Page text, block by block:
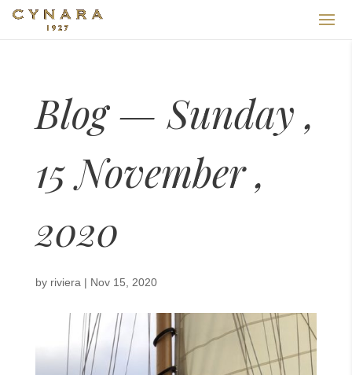
Blog — Sunday ,
15 November ,
2020
by riviera | Nov 15, 2020